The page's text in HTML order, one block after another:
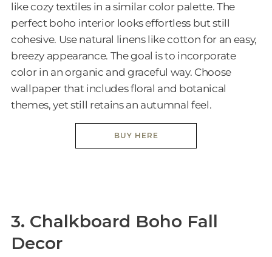
like cozy textiles in a similar color palette. The
perfect boho interior looks effortless but still
cohesive. Use natural linens like cotton for an easy,
breezy appearance. The goal is to incorporate
color in an organic and graceful way. Choose
wallpaper that includes floral and botanical
themes, yet still retains an autumnal feel.
BUY HERE
3. Chalkboard Boho Fall
Decor